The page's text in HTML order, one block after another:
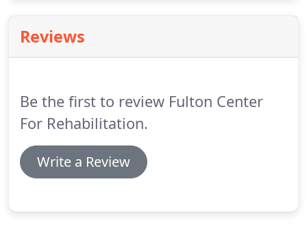
Reviews
Be the first to review Fulton Center
For Rehabilitation.
Write a Review